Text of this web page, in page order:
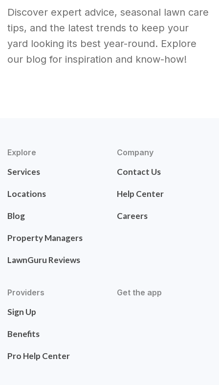
Discover expert advice, seasonal lawn care
tips, and the latest trends to keep your
yard looking its best year-round. Explore
our blog for inspiration and know-how!
Explore
Services
Locations
Blog
Property Managers
LawnGuru Reviews
Company
Contact Us
Help Center
Careers
Providers
Sign Up
Benefits
Pro Help Center
Get the app